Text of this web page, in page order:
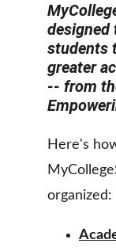
designed
students
greater
-- from
Here's
organized: